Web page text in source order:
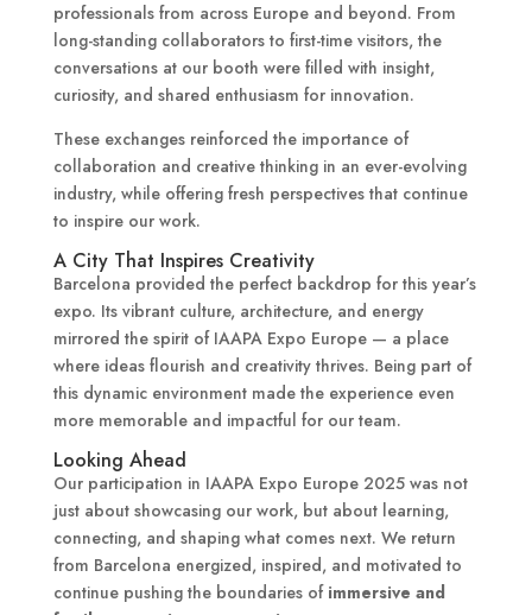
professionals from across Europe and beyond. From
long-standing collaborators to first-time visitors, the
conversations at our booth were filled with insight,
curiosity, and shared enthusiasm for innovation.
These exchanges reinforced the importance of
collaboration and creative thinking in an ever-evolving
industry, while offering fresh perspectives that continue
to inspire our work.
A City That Inspires Creativity
Barcelona provided the perfect backdrop for this year’s
expo. Its vibrant culture, architecture, and energy
mirrored the spirit of IAAPA Expo Europe — a place
where ideas flourish and creativity thrives. Being part of
this dynamic environment made the experience even
more memorable and impactful for our team.
Looking Ahead
Our participation in IAAPA Expo Europe 2025 was not
just about showcasing our work, but about learning,
connecting, and shaping what comes next. We return
from Barcelona energized, inspired, and motivated to
continue pushing the boundaries of immersive and